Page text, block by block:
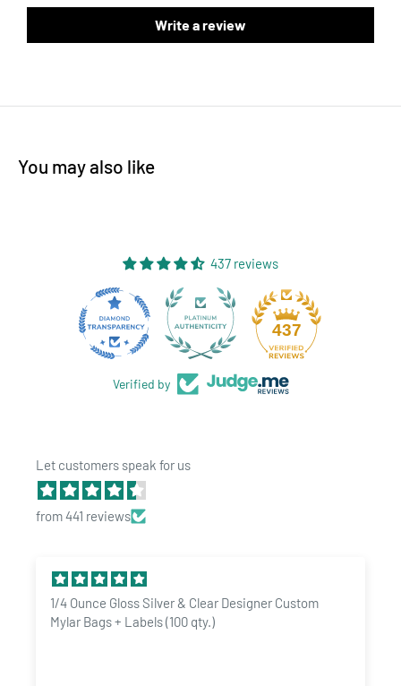
Our dispensary mylar bags serve a wide range of uses. Some
examples - flower, edibles and pre rolls. Due to the tamper
packaging solution that do not take up a lot of space. Mylar bag
or custom printing. Interested in customizing your bag? Send us
sales@dragonchewer.comto speak to an account
manager today. We can turn our bags into an exotic custom
design with your logo directly printed on them.
Write a review
You may also like
437 reviews
437 28
Verified by
Let customers speak for us
from 441 reviews
1/4 Ounce Gloss Silver & Clear Designer Custom
Mylar Bags + Labels (100 qty.)